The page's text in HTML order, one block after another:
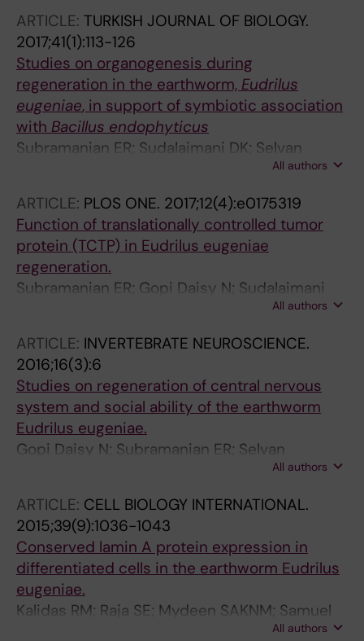
ARTICLE: TURKISH JOURNAL OF BIOLOGY.
2017;41(1):113-126
Studies on organogenesis during
regeneration in the earthworm, Eudrilus
eugeniae, in support of symbiotic association
with Bacillus endophyticus
Subramanian ER; Sudalaimani DK; Selvan
Christyraj JRS; Ramamoorthy K; Gopi Daisy N;
Selvan Christyraj JD; Renganathan K; Krishnan
S; Sivasubramaniam S
All authors
ARTICLE: PLOS ONE. 2017;12(4):e0175319
Function of translationally controlled tumor
protein (TCTP) in Eudrilus eugeniae
regeneration.
Subramanian ER; Gopi Daisy N; Sudalaimani
DK; Ramamoorthy K; Balakrishnan S; Selvan
Sivasubramaniam S
All authors
ARTICLE: INVERTEBRATE NEUROSCIENCE.
2016;16(3):6
Studies on regeneration of central nervous
system and social ability of the earthworm
Eudrilus eugeniae.
Gopi Daisy N; Subramanian ER; Selvan
Christyraj JD; Sudalai Mani DK; Selvan
Arumugaswami V; Sivasubramaniam S
All authors
ARTICLE: CELL BIOLOGY INTERNATIONAL.
2015;39(9):1036-1043
Conserved lamin A protein expression in
differentiated cells in the earthworm Eudrilus
eugeniae.
Kalidas RM; Raja SE; Mydeen SAKNM; Samuel
SCJR; Durairaj SCJ; Nino GD; Palanichelvam K;
All authors